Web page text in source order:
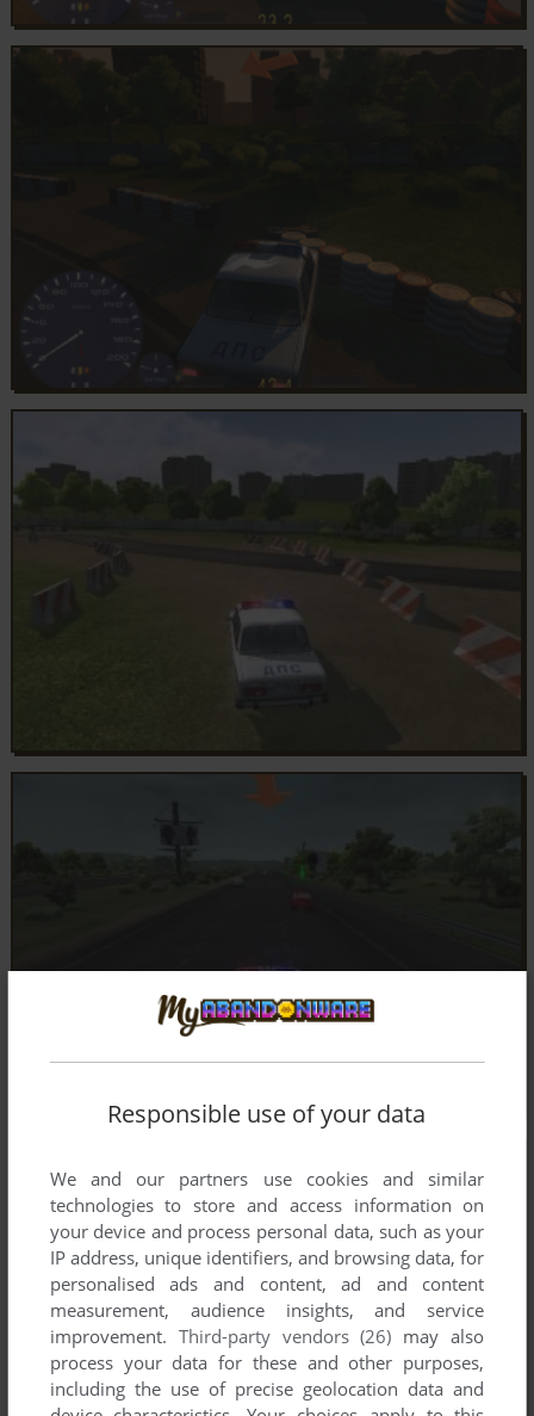
Responsible use of your data
We and our partners use cookies and similar
technologies to store and access information on
your device and process personal data, such as your
IP address, unique identifiers, and browsing data, for
personalised ads and content, ad and content
measurement, audience insights, and service
improvement. Third-party vendors (26) may also
process your data for these and other purposes,
including the use of precise geolocation data and